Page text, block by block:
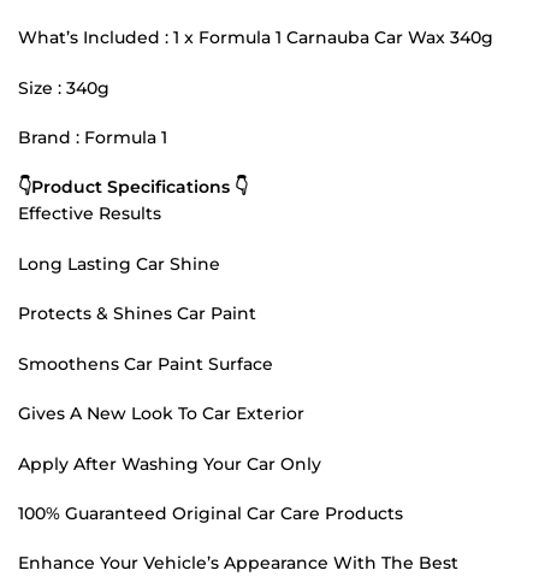
What’s Included : 1 x Formula 1 Carnauba Car Wax 340g
Size : 340g
Brand : Formula 1
👇Product Specifications 👇
Effective Results
Long Lasting Car Shine
Protects & Shines Car Paint
Smoothens Car Paint Surface
Gives A New Look To Car Exterior
Apply After Washing Your Car Only
100% Guaranteed Original Car Care Products
Enhance Your Vehicle’s Appearance With The Best